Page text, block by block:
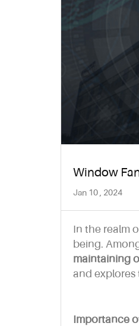
Window
Jan 10 , 2024
In the realm
being.
maintaining
and explores
Importance